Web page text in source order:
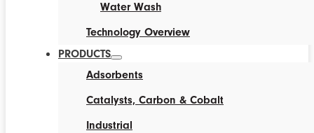
Water Wash
Technology Overview
PRODUCTS
Adsorbents
Catalysts, Carbon & Cobalt
Industrial